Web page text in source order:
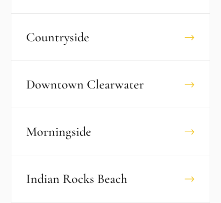
Countryside →
Downtown Clearwater →
Morningside →
Indian Rocks Beach →